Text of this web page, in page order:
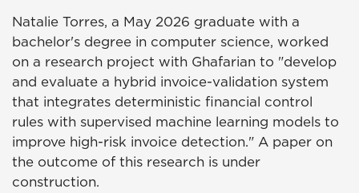
Natalie Torres, a May 2026 graduate with a
bachelor's degree in computer science, worked
on a research project with Ghafarian to "develop
and evaluate a hybrid invoice-validation system
that integrates deterministic financial control
rules with supervised machine learning models to
improve high-risk invoice detection." A paper on
the outcome of this research is under
construction.